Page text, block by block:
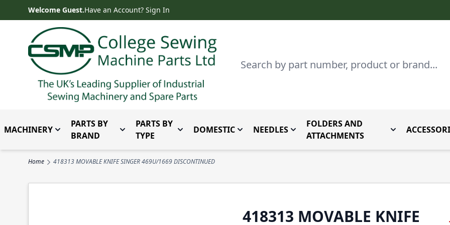
Skip to ContentWelcome Guest.Have an Account? Sign In
Search
MACHINERY Toggle submenu for Machinery
PARTS BY
BRAND
Toggle submenu for Parts by Brand
PARTS BY
TYPE
Toggle submenu for Parts By Type
DOMESTICToggle submenu for Domestic
NEEDLES Toggle submenu for Needles
FOLDERS AND
ATTACHMENTS
Toggle
Home 418313 MOVABLE KNIFE SINGER 469U/1669 DISCONTINUED
418313 MOVABLE KNIFE